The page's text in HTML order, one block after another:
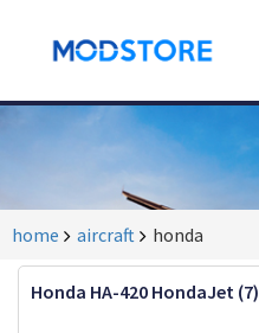
home aircraft honda
Honda HA-420 HondaJet (7)